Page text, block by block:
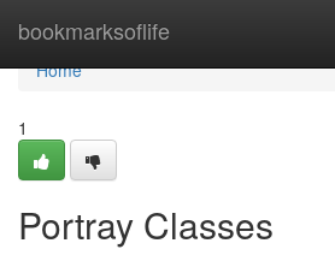
bookmarksoflife
Home
Home
1
Portray Classes